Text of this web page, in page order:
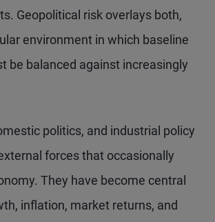
Geopolitical risk overlays both,
environment in which baseline
be balanced against increasingly
politics, and industrial policy
forces that occasionally
They have become central
inflation, market returns, and